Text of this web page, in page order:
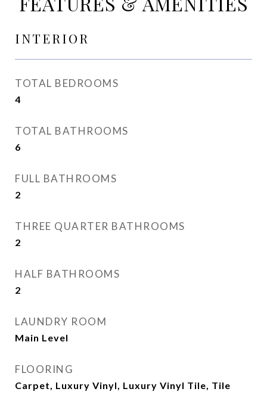
INTERIOR
TOTAL BEDROOMS
4
TOTAL BATHROOMS
6
FULL BATHROOMS
2
THREE QUARTER BATHROOMS
2
HALF BATHROOMS
2
LAUNDRY ROOM
Main Level
FLOORING
Carpet, Luxury Vinyl, Luxury Vinyl Tile, Tile